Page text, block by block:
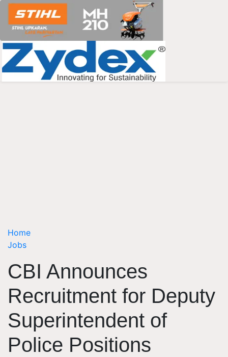
Home
Jobs
CBI Announces
Recruitment for Deputy
Superintendent of
Police Positions